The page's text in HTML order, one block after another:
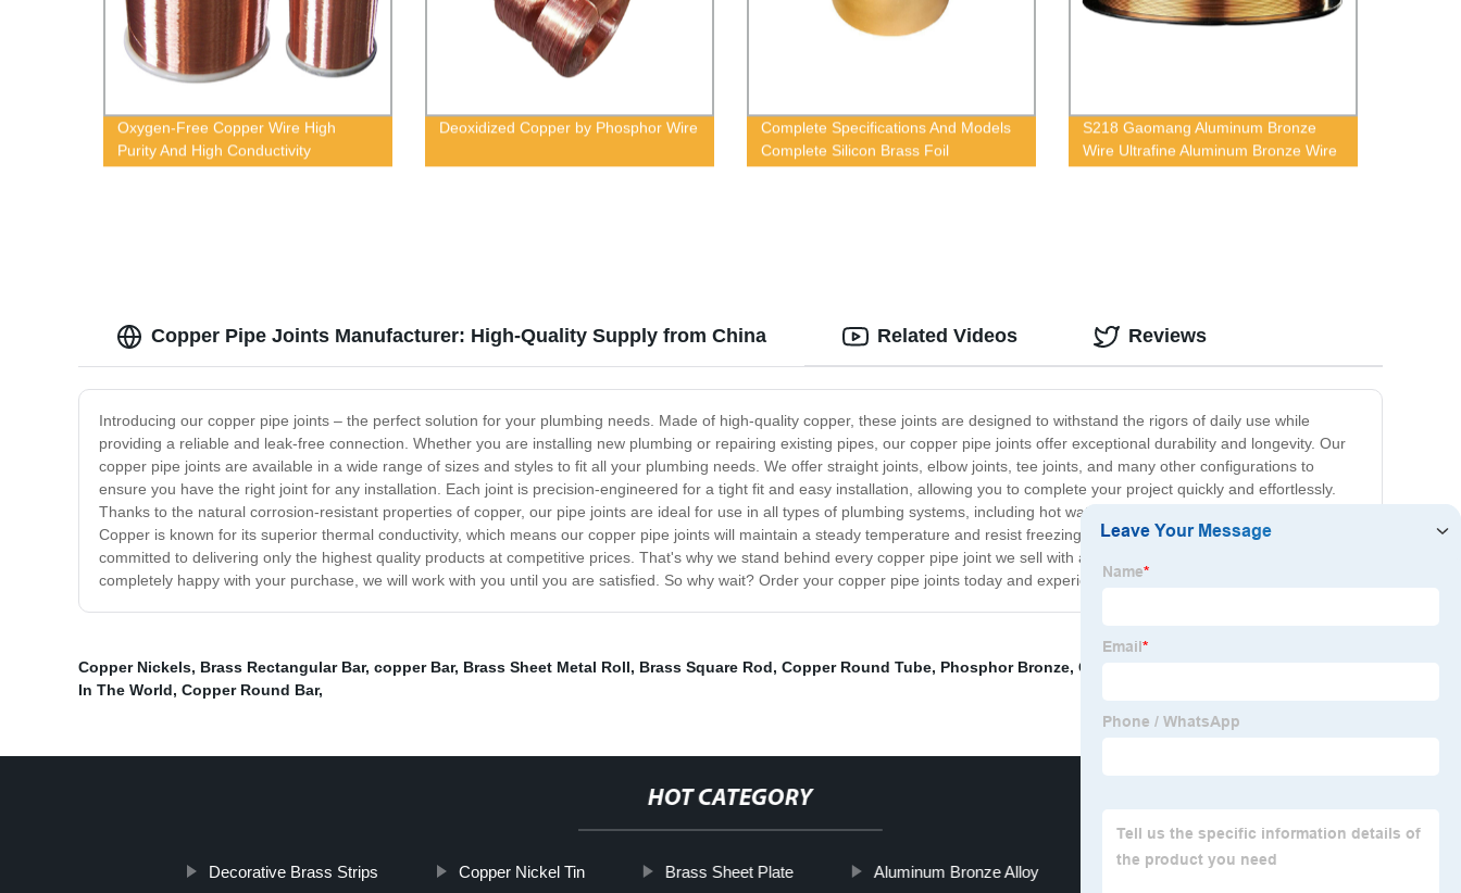
Oxygen-Free Copper Wire High
Purity And High Conductivity
Deoxidized Copper by Phosphor Wire
Complete Specifications And Models
Complete Silicon Brass Foil
S218 Gaomang Aluminum Bronze
Wire Ultrafine Aluminum Bronze Wire
Copper Pipe Joints Manufacturer: High-Quality Supply from China
Introducing our copper pipe joints – the perfect solution for your plumbing needs. Made of high-quality copper, these joints are designed to withstand the rigors of daily use while
providing a reliable and leak-free connection. Whether you are installing new plumbing or repairing existing pipes, our copper pipe joints offer exceptional durability and longevity. Our
copper pipe joints are available in a wide range of sizes and styles to fit all your plumbing needs. We offer straight joints, elbow joints, tee joints, and many other configurations to
ensure you have the right joint for any installation. Each joint is precision-engineered for a tight fit and easy installation, allowing you to complete your project quickly and effortlessly.
Thanks to the natural corrosion-resistant properties of copper, our pipe joints are ideal for use in all types of plumbing systems, including hot water, cold water, and gas pipelines.
Copper is known for its superior thermal conductivity, which means our copper pipe joints will maintain a steady temperature and resist freezing and cracking. At our company, we are
committed to delivering only the highest quality products at competitive prices. That's why we stand behind every copper pipe joint we sell with a satisfaction guarantee. If you're not
completely happy with your purchase, we will work with you until you are satisfied. So why wait? Order your copper pipe joints today and experience the difference for yourself!
Related Videos Reviews
Copper Nickels, Brass Rectangular Bar, copper Bar, Brass Sheet Metal Roll, Brass Square Rod, Copper Round Tube, Phosphor Bronze, Copper Sheet
In The World, Copper Round Bar,
HOT CATEGORY
Decorative Brass Strips Copper Nickel Tin Brass Sheet Plate Aluminum Bronze Alloy Copper Round Bar